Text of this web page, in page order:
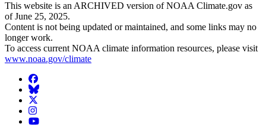
This website is an ARCHIVED version of NOAA Climate.gov as
of June 25, 2025.
Content is not being updated or maintained, and some links may no
longer work.
To access current NOAA climate information resources, please visit
www.noaa.gov/climate
Facebook
BlueSky
Twitter
Instagram
YouTube